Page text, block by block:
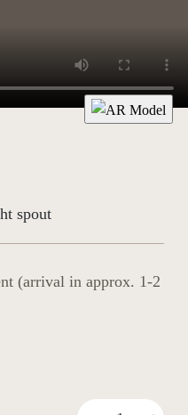
spout
(arrival in approx. 1-2